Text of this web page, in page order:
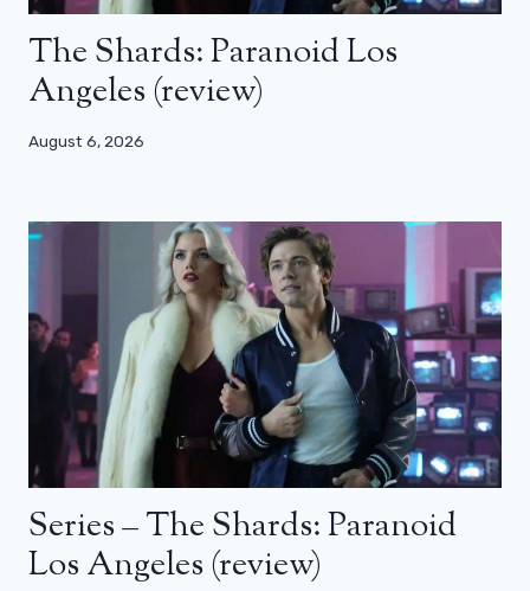
The Shards: Paranoid Los
Angeles (review)
August 6, 2026
Series – The Shards: Paranoid
Los Angeles (review)